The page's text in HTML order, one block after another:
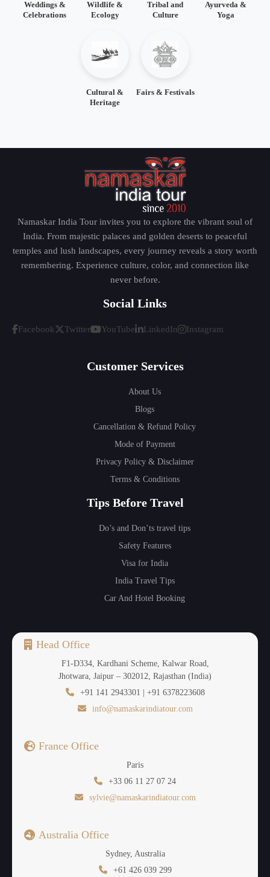
Weddings &
Celebrations
Wildlife &
Ecology
Tribal and
Culture
Ayurveda &
Yoga
Cultural &
Heritage
Fairs & Festivals
Namaskar India Tour invites you to explore the vibrant soul of
India. From majestic palaces and golden deserts to peaceful
temples and lush landscapes, every journey reveals a story worth
remembering. Experience culture, color, and connection like
never before.
Social Links
Facebook Twitter YouTube LinkedIn Instagram
Customer Services
About Us
Blogs
Cancellation & Refund Policy
Mode of Payment
Privacy Policy & Disclaimer
Terms & Conditions
Tips Before Travel
Do’s and Don’ts travel tips
Safety Features
Visa for India
India Travel Tips
Car And Hotel Booking
Head Office
F1-D334, Kardhani Scheme, Kalwar Road,
Jhotwara, Jaipur – 302012, Rajasthan (India)
+91 141 2943301 | +91 6378223608
info@namaskarindiatour.com
France Office
Paris
+33 06 11 27 07 24
sylvie@namaskarindiatour.com
Australia Office
Sydney, Australia
+61 426 039 299